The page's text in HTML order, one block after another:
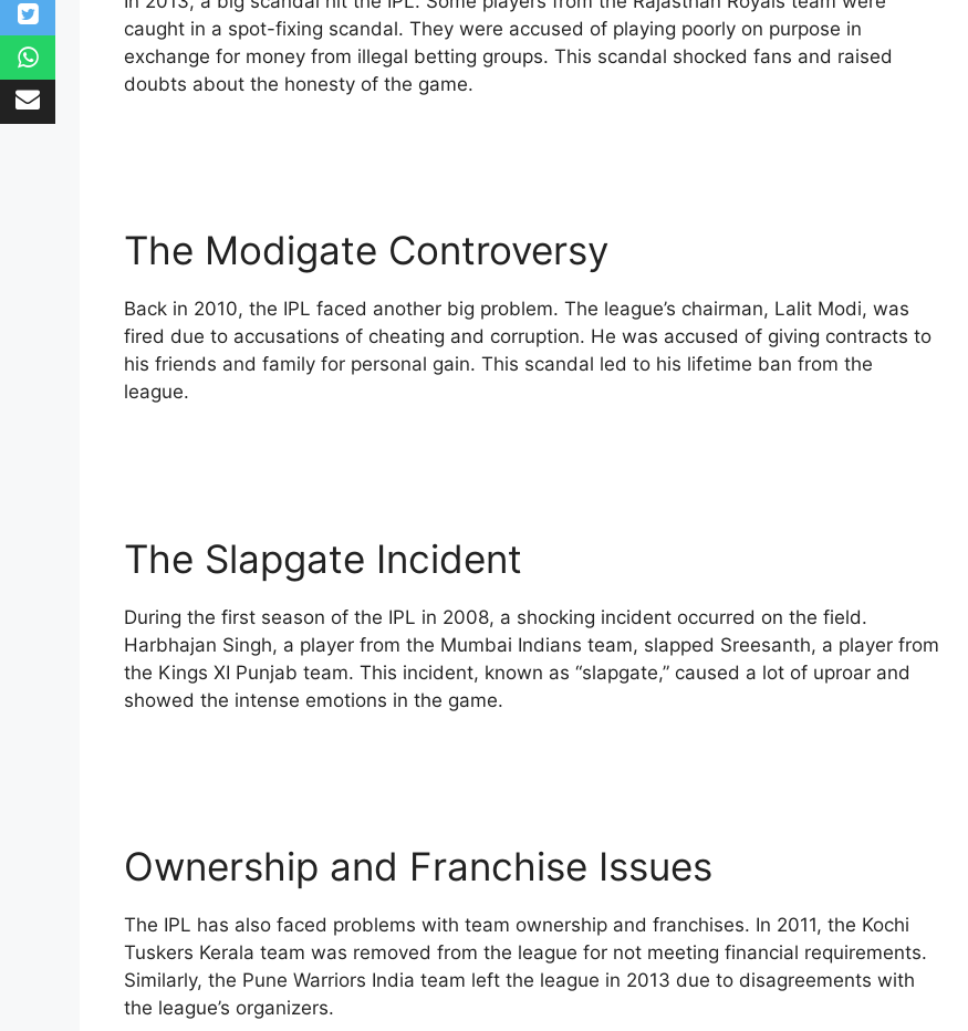
caught in a spot-fixing scandal. They were accused of playing poorly on purpose in
exchange for money from illegal betting groups. This scandal shocked fans and raised
doubts about the honesty of the game.
The Modigate Controversy
Back in 2010, the IPL faced another big problem. The league’s chairman, Lalit Modi, was
fired due to accusations of cheating and corruption. He was accused of giving contracts to
his friends and family for personal gain. This scandal led to his lifetime ban from the
league.
The Slapgate Incident
During the first season of the IPL in 2008, a shocking incident occurred on the field.
Harbhajan Singh, a player from the Mumbai Indians team, slapped Sreesanth, a player from
the Kings XI Punjab team. This incident, known as “slapgate,” caused a lot of uproar and
showed the intense emotions in the game.
Ownership and Franchise Issues
The IPL has also faced problems with team ownership and franchises. In 2011, the Kochi
Tuskers Kerala team was removed from the league for not meeting financial requirements.
Similarly, the Pune Warriors India team left the league in 2013 due to disagreements with
the league’s organizers.